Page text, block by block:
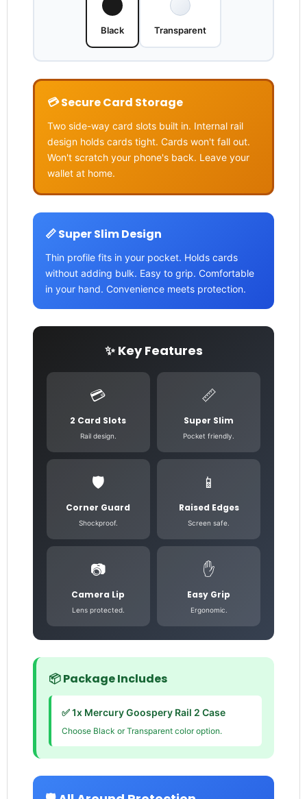
Black Transparent
💳 Secure Card Storage
Two side-way card slots built in. Internal rail
design holds cards tight. Cards won't fall out.
Won't scratch your phone's back. Leave your
wallet at home.
📏 Super Slim Design
Thin profile fits in your pocket. Holds cards
without adding bulk. Easy to grip. Comfortable
in your hand. Convenience meets protection.
✨ Key Features
💳
2 Card Slots
Rail design.
📏
Super Slim
Pocket friendly.
🛡️
Corner Guard
Shockproof.
📱
Raised Edges
Screen safe.
📷
Camera Lip
Lens protected.
✋
Easy Grip
Ergonomic.
📦 Package Includes
✅ 1x Mercury Goospery Rail 2 Case
Choose Black or Transparent color option.